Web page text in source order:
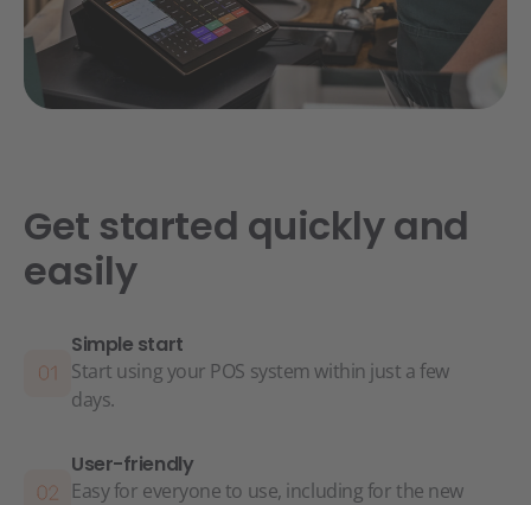
Get started quickly and
easily
Simple start
Start using your POS system within just a few
days.
User-friendly
Easy for everyone to use, including for the new